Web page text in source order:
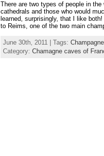
There are two types of people in
cathedrals and those who would
learned, surprisingly, that I like
to Reims, one of the two main
June 30th, 2011 | Tags: Champagne
Category: Chamagne caves of